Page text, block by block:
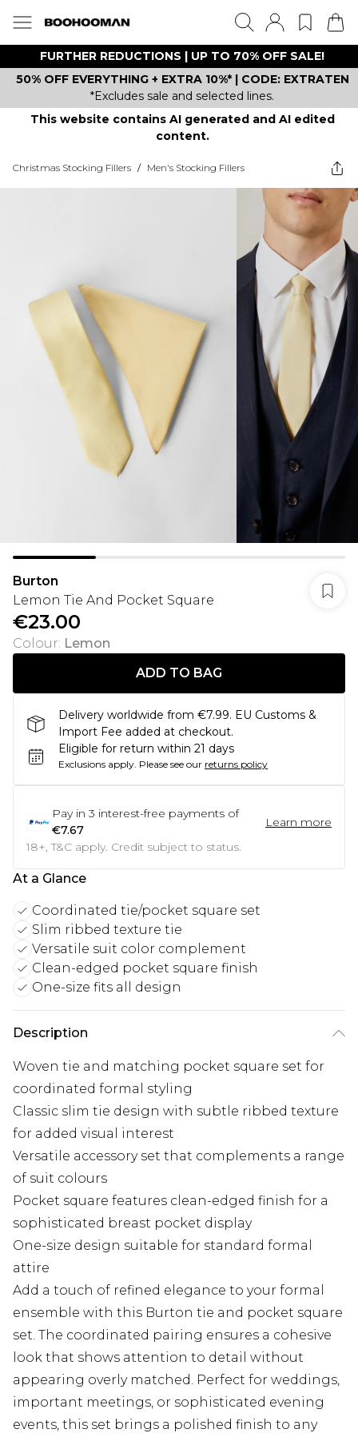
FURTHER REDUCTIONS | UP TO 70% OFF SALE!
50% OFF EVERYTHING + EXTRA 10%* | CODE: EXTRATEN
*Excludes sale and selected lines.
This website contains AI generated and AI edited
content.
Christmas Stocking Fillers / Men's Stocking Fillers
Burton
Lemon Tie And Pocket Square
€23.00
Colour: Lemon
ADD TO BAG
Delivery worldwide from €7.99. EU Customs &
Import Fee added at checkout.
Eligible for return within 21 days
Exclusions apply. Please see our returns policy
Pay in 3 interest-free payments of
€7.67
Learn more
18+, T&C apply. Credit subject to status.
At a Glance
Coordinated tie/pocket square set
Slim ribbed texture tie
Versatile suit color complement
Clean-edged pocket square finish
One-size fits all design
Description
Woven tie and matching pocket square set for
coordinated formal styling
Classic slim tie design with subtle ribbed texture
for added visual interest
Versatile accessory set that complements a range
of suit colours
Pocket square features clean-edged finish for a
sophisticated breast pocket display
One-size design suitable for standard formal
attire
Add a touch of refined elegance to your formal
ensemble with this Burton tie and pocket square
set. The coordinated pairing ensures a cohesive
look that shows attention to detail without
appearing overly matched. Perfect for weddings,
important meetings, or sophisticated evening
events, this set brings a polished finish to any